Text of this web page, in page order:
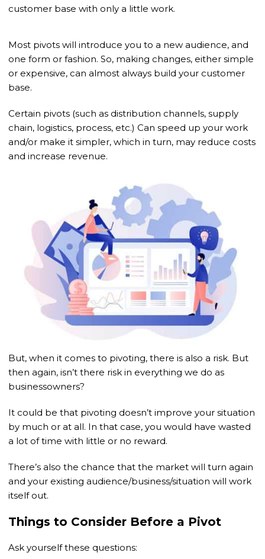
customer base with only a little work.
Most pivots will introduce you to a new audience, and
one form or fashion. So, making changes, either simple
or expensive, can almost always build your customer
base.
Certain pivots (such as distribution channels, supply
chain, logistics, process, etc.) Can speed up your work
and/or make it simpler, which in turn, may reduce costs
and increase revenue.
But, when it comes to pivoting, there is also a risk. But
then again, isn’t there risk in everything we do as
businessowners?
It could be that pivoting doesn’t improve your situation
by much or at all. In that case, you would have wasted
a lot of time with little or no reward.
There’s also the chance that the market will turn again
and your existing audience/business/situation will work
itself out.
Things to Consider Before a Pivot
Ask yourself these questions: